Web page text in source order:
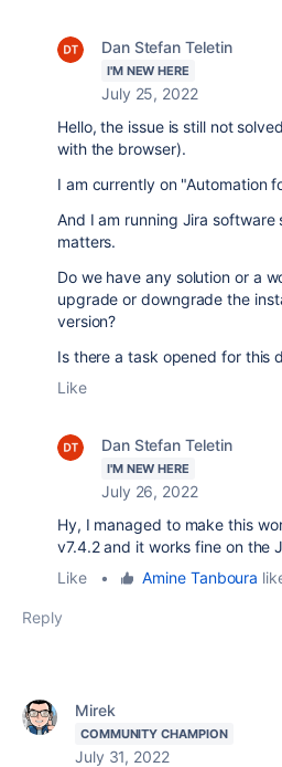
Dan Stefan Teletin
I'M NEW HERE
July 25, 2022
Hello, the issue is still not
with the browser).
I am currently on "Automation
And I am running Jira
matters.
Do we have any solution or a
upgrade or downgrade the
version?
Is there a task opened for this
Like
Dan Stefan Teletin
I'M NEW HERE
July 26, 2022
Hy, I managed to make this
v7.4.2 and it works fine on the
Like
• Amine Tanboura
Reply
Mirek
COMMUNITY CHAMPION
July 31, 2022